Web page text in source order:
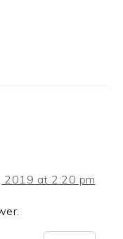
2019 at 2:20 pm